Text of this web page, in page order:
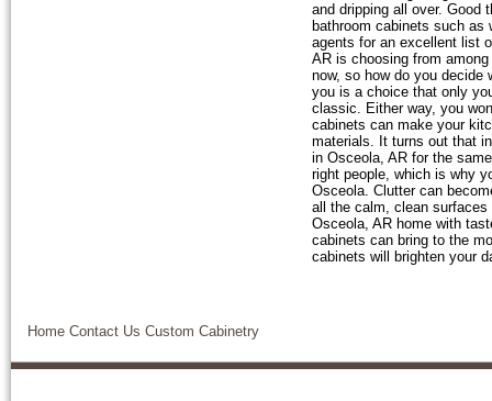
and dripping all over. Good
bathroom cabinets such
agents for an excellent list
AR is choosing from
now, so how do you
you is a choice that only
classic. Either way, you
cabinets can make your
materials. It turns out that
in Osceola, AR for the
right people, which is why
Osceola. Clutter can
all the calm, clean
Osceola, AR home with
cabinets can bring to the
cabinets will brighten your
Home Contact Us Custom Cabinetry